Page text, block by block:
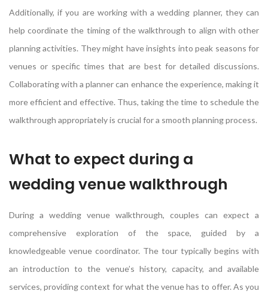
Additionally, if you are working with a wedding planner, they can
help coordinate the timing of the walkthrough to align with other
planning activities. They might have insights into peak seasons for
venues or specific times that are best for detailed discussions.
Collaborating with a planner can enhance the experience, making it
more efficient and effective. Thus, taking the time to schedule the
walkthrough appropriately is crucial for a smooth planning process.
What to expect during a
wedding venue walkthrough
During a wedding venue walkthrough, couples can expect a
comprehensive exploration of the space, guided by a
knowledgeable venue coordinator. The tour typically begins with
an introduction to the venue’s history, capacity, and available
services, providing context for what the venue has to offer. As you